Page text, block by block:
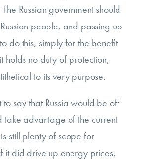
Russian government should
people, and passing up
do this, simply for the benefit
holds no duty of protection,
to its very purpose.
to say that Russia would be off
take advantage of the current
still plenty of scope for
it did drive up energy prices,